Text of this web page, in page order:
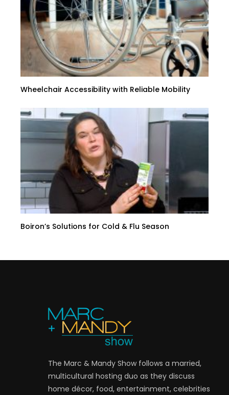
Wheelchair Accessibility with Reliable Mobility
Boiron’s Solutions for Cold & Flu Season
The Marc & Mandy Show follows a married,
multicultural hosting duo as they discuss
home décor, food, entertainment, celebrities